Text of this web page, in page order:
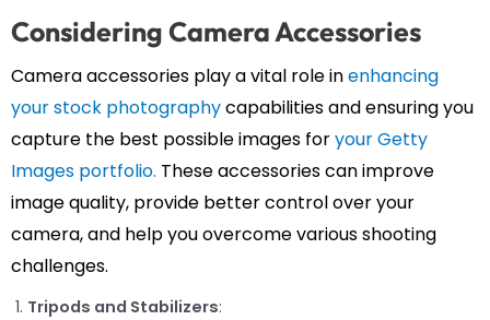
Considering Camera Accessories
Camera accessories play a vital role inenhancing
your stock photographycapabilities and ensuring you
capture the best possible images foryour Getty
Images portfolio. These accessories can improve
image quality, provide better control over your
camera, and help you overcome various shooting
challenges.
Tripods and Stabilizers: